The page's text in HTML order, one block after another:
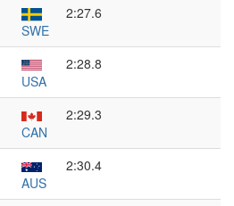
SWE
2:27.6
USA
2:28.8
CAN
2:29.3
AUS
2:30.4